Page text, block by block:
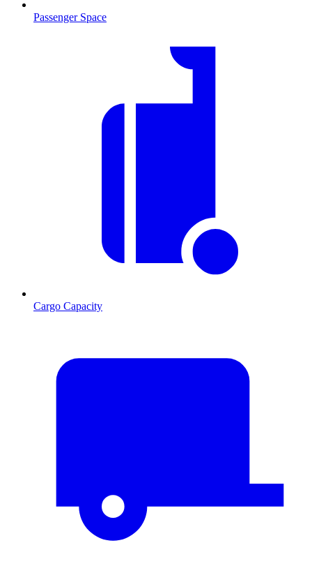
Passenger Space
Cargo Capacity